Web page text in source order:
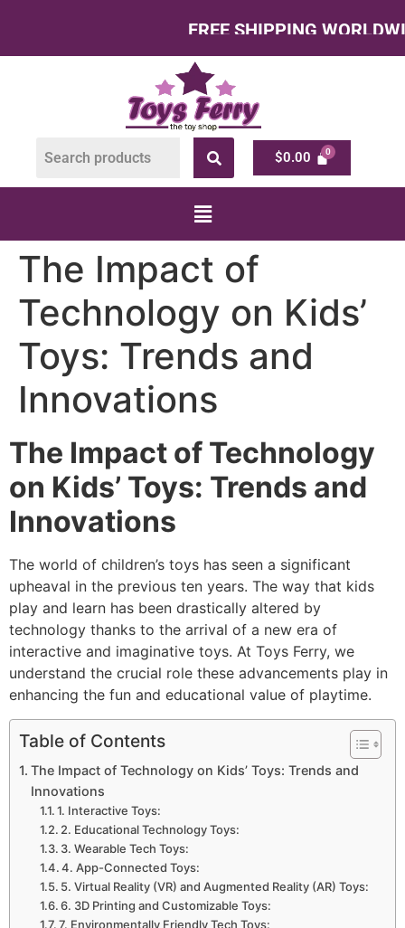
FREE SHIPPING
$0.00
The Impact of
Technology on Kids’
Toys: Trends and
Innovations
The Impact of Technology
on Kids’ Toys: Trends and
Innovations
The world of children’s toys has seen a significant
upheaval in the previous ten years. The way that kids
play and learn has been drastically altered by
technology thanks to the arrival of a new era of
interactive and imaginative toys. At Toys Ferry, we
understand the crucial role these advancements play in
enhancing the fun and educational value of playtime.
Table of Contents
The Impact of Technology on Kids’ Toys: Trends and
Innovations
1. Interactive Toys:
2. Educational Technology Toys:
3. Wearable Tech Toys:
4. App-Connected Toys:
5. Virtual Reality (VR) and Augmented Reality (AR) Toys:
6. 3D Printing and Customizable Toys:
7. Environmentally Friendly Tech Toys: